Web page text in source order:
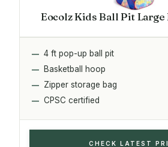
Eocolz Kids Ball Pit Large
4 ft pop-up ball pit
Basketball hoop
Zipper storage bag
CPSC certified
CHECK LATEST